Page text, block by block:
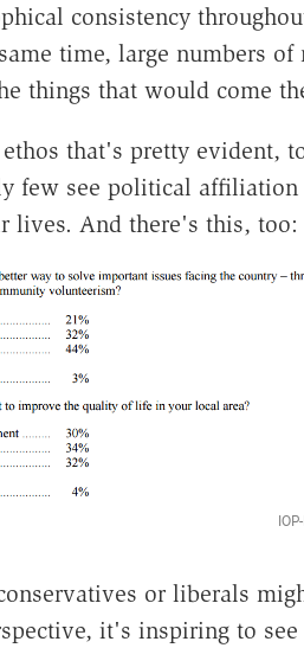
consistency
time, large numbers
things that would come
ethos that's pretty evident,
few see political
lives. And there's this, too:
or liberals
it's inspiring to